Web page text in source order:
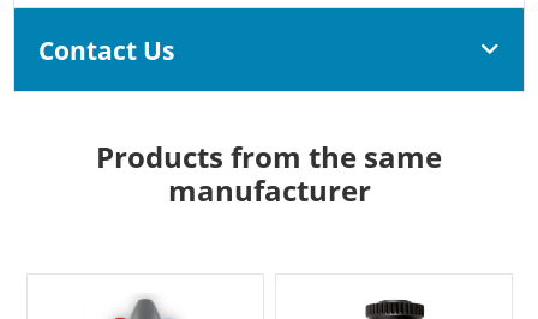
Contact Us
Products from the same
manufacturer